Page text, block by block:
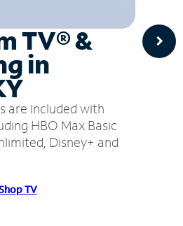
TV® &
in
are included with
HBO Max Basic
Disney+ and
TV